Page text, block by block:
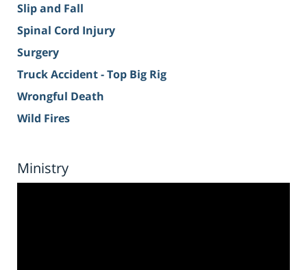
Slip and Fall
Spinal Cord Injury
Surgery
Truck Accident - Top Big Rig
Wrongful Death
Wild Fires
Ministry